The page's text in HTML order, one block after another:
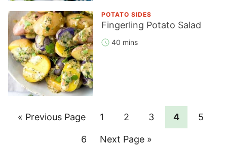
POTATO SIDES
Fingerling Potato Salad
40 mins
« Go
Previous Page Page
1 Page
2 Page
3 Page
4 Page
5
Page
6 Go
Next Page »